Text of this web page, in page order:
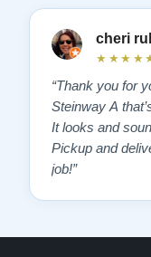
cheri
“Thank you for
Steinway A
It looks and
Pickup and
job!”